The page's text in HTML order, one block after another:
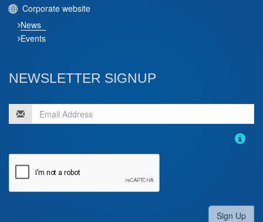
Corporate website
News
Events
NEWSLETTER SIGNUP
Sign Up